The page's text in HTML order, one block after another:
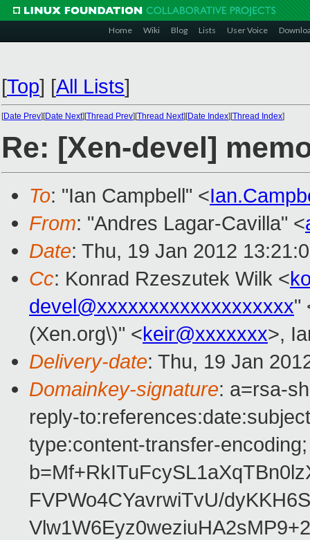
Home Wiki Blog Lists User Voice
[Top] [All Lists]
[Date Prev][Date Next][Thread Prev][Thread Next][Date Index][Thread Index]
Re: [Xen-devel]
To: "Ian Campbell" <
From: "Andres Lagar-Cavilla" <
Date: Thu, 19 Jan 2012
Cc: Konrad Rzeszutek Wilk <
devel@xxxxxxxxxxxxxxxxxxx"
(Xen.org\)" <keir@xxxxxxx>,
Delivery-date: Thu, 19 Jan
Domainkey-signature: a=rsa-
reply-
type:content-transfer-
FVPWo4CYavrwiTvU/